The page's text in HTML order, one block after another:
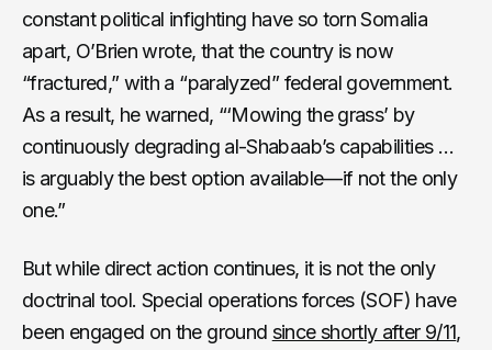
constant political infighting have so torn Somalia
apart, O’Brien wrote, that the country is now
“fractured,” with a “paralyzed” federal government.
As a result, he warned, “‘Mowing the grass’ by
continuously degrading al-Shabaab’s capabilities …
is arguably the best option available—if not the only
one.”
But while direct action continues, it is not the only
doctrinal tool. Special operations forces (SOF) have
been engaged on the ground since shortly after 9/11,